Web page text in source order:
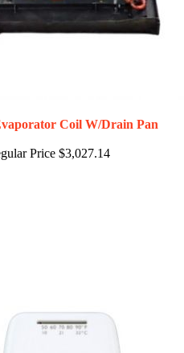
Coil W/Drain Pan
Price $3,027.14